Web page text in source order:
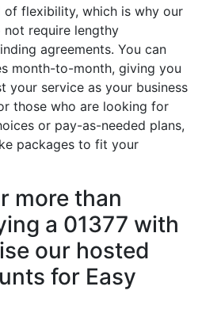
of flexibility, which is why our
not require lengthy
agreements. You can
month-to-month, giving you
your service as your business
those who are looking for
or pay-as-needed plans,
packages to fit your
more than
a 01377 with
our hosted
for Easy